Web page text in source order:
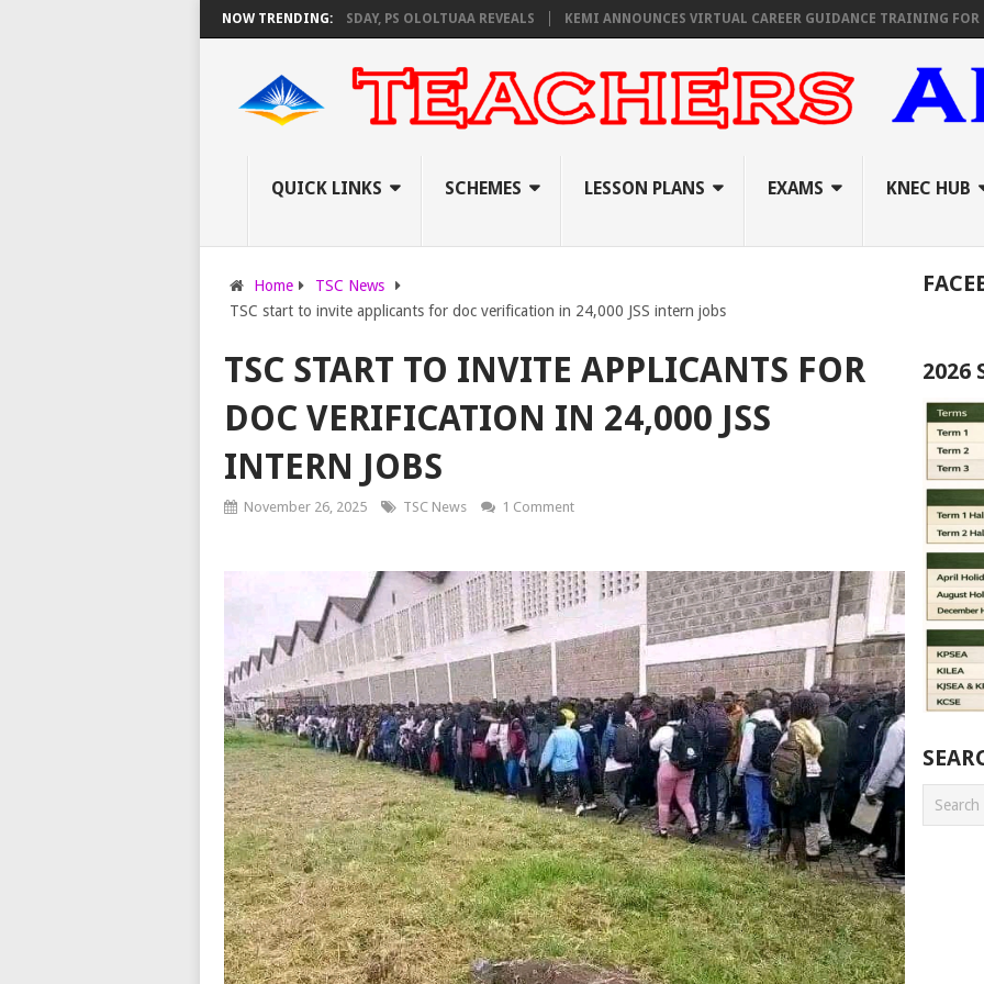
NOW TRENDING:
SET TO PAY EXAM INVIGILATORS ON THURSDAY, PS OLOLTUAA REVEALS KEMI ANNOUNCES VIRTUAL CAREER GUIDANCE TRAINING FOR
QUICK LINKS SCHEMES LESSON PLANS EXAMS KNEC HUB
Home
TSC News
TSC start to invite applicants for doc verification in 24,000 JSS intern jobs
TSC START TO INVITE APPLICANTS FOR
DOC VERIFICATION IN 24,000 JSS
INTERN JOBS
November 26, 2025 TSC News 1 Comment
2026